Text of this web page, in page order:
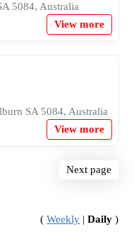
5084, Australia
View more
SA 5084, Australia
View more
Next page
(Weekly |Daily )